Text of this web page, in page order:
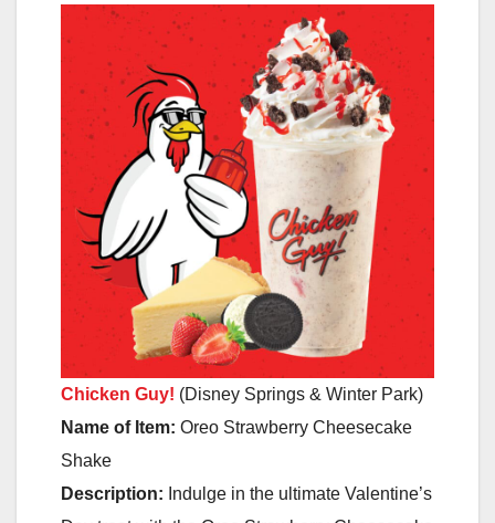
Chicken Guy! (Disney Springs & Winter Park)
Name of Item: Oreo Strawberry Cheesecake
Shake
Description: Indulge in the ultimate Valentine’s